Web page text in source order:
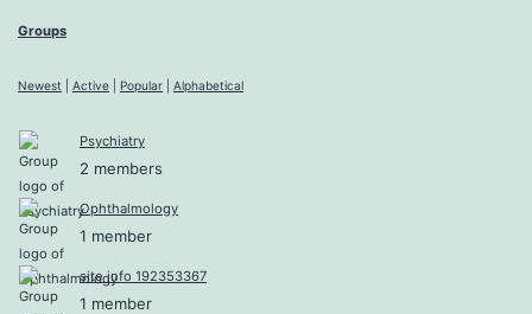
Groups
Newest Active Popular Alphabetical
Psychiatry
2 members
Ophthalmology
1 member
site info 192353367
1 member